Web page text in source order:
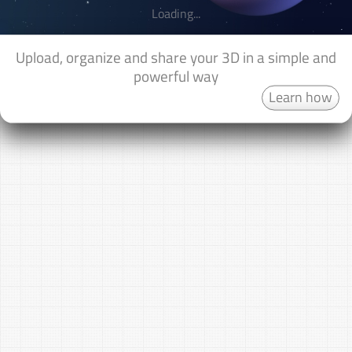
Upload, organize and share your 3D in a simple and
powerful way
Learn how
Loading...